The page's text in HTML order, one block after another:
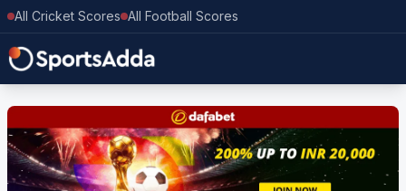
All Cricket Scores All Football Scores